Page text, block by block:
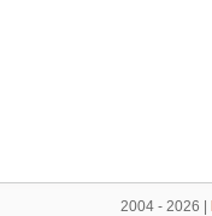
2004 - 2026 |